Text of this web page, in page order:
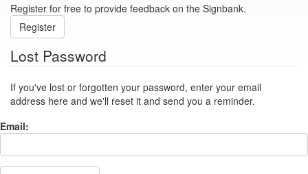
Register for free to provide feedback on the Signbank.
Register
Lost Password
If you've lost or forgotten your password, enter your email
address here and we'll reset it and send you a reminder.
Email: